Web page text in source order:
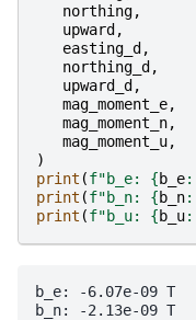
northing,
upward ,
easting_d ,
northing_d ,
upward_d ,
mag_moment_e,
mag_moment_n,
mag_moment_u,
)
print (f"b_e: {b_e:
print (f"b_n: {b_n:
print (f"b_u: {b_u:
b_e: -6.07e-09 T
b_n: -2.13e-09 T